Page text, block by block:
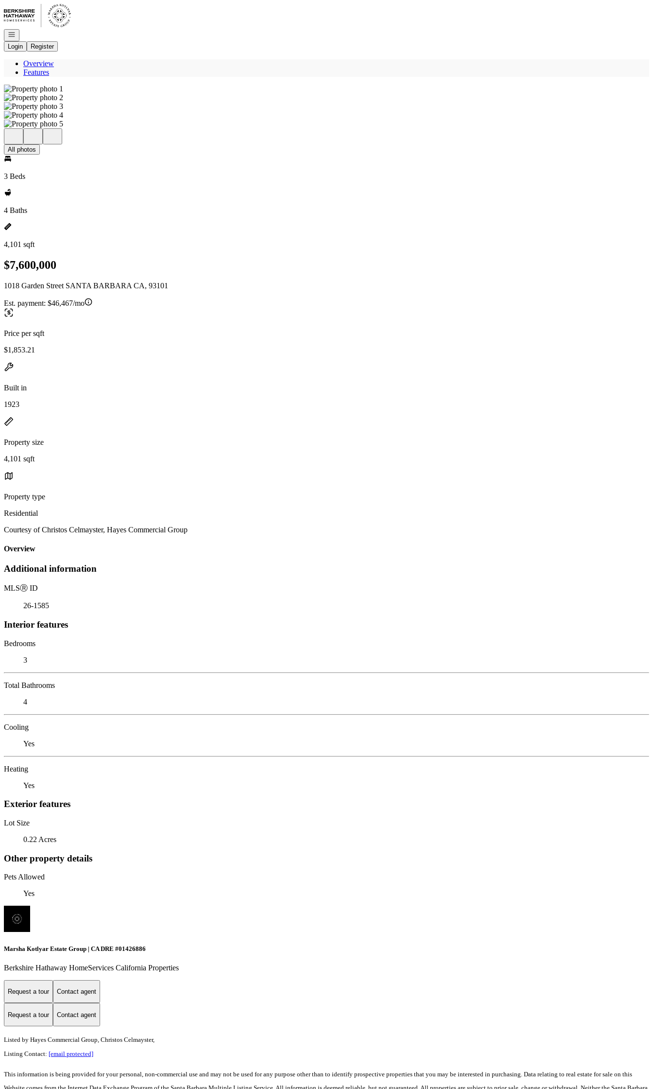
Go to: Homepage
Open navigation
Login
Register
Overview
Features
All photos
3 Beds
4 Baths
4,101 sqft
$7,600,000
1018 Garden Street SANTA BARBARA CA, 93101
Est. payment: $46,467/mo
Price per sqft
$1,853.21
Built in
1923
Property size
4,101 sqft
Property type
Residential
Courtesy of Christos Celmayster, Hayes Commercial Group
Overview
Additional information
MLSⓇ ID
26-1585
Interior features
Bedrooms
3
Total Bathrooms
4
Cooling
Yes
Heating
Yes
Exterior features
Lot Size
0.22 Acres
Other property details
Pets Allowed
Yes
Marsha Kotlyar Estate Group | CA DRE #01426886
Berkshire Hathaway HomeServices California Properties
Request a tour Contact agent
Request a tour Contact agent
Listed by Hayes Commercial Group, Christos Celmayster,
Listing Contact: [email protected]
This information is being provided for your personal, non-commercial use and may not be used for any purpose other than to identify prospective properties that you may be interested in purchasing. Data relating to real estate for sale on this